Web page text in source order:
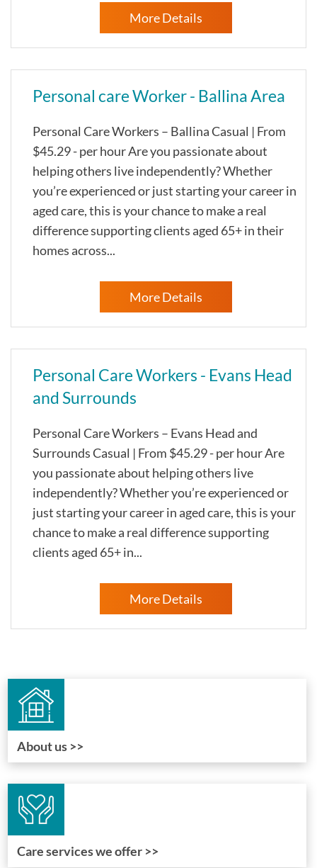
More Details
Personal care Worker - Ballina Area
Personal Care Workers – Ballina Casual | From
$45.29 - per hour Are you passionate about
helping others live independently? Whether
you’re experienced or just starting your career in
aged care, this is your chance to make a real
difference supporting clients aged 65+ in their
homes across...
More Details
Personal Care Workers - Evans Head
and Surrounds
Personal Care Workers – Evans Head and
Surrounds Casual | From $45.29 - per hour Are
you passionate about helping others live
independently? Whether you’re experienced or
just starting your career in aged care, this is your
chance to make a real difference supporting
clients aged 65+ in...
More Details
About us >>
Care services we offer >>